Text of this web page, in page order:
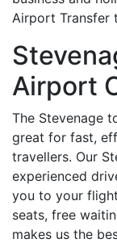
Airport Transfer
Airport
The Stevenage
great for fast,
travellers. Our
experienced
you to your
seats, free
makes us the